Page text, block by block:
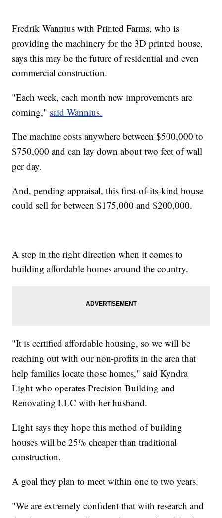
Fredrik Wannius with Printed Farms, who is
providing the machinery for the 3D printed house,
says this may be the future of residential and even
commercial construction.
"Each week, each month new improvements are
coming," said Wannius.
The machine costs anywhere between $500,000 to
$750,000 and can lay down about two feet of wall
per day.
And, pending appraisal, this first-of-its-kind house
could sell for between $175,000 and $200,000.
A step in the right direction when it comes to
building affordable homes around the country.
"It is certified affordable housing, so we will be
reaching out with our non-profits in the area that
help families locate those homes," said Kyndra
Light who operates Precision Building and
Renovating LLC with her husband.
Light says they hope this method of building
houses will be 25% cheaper than traditional
construction.
A goal they plan to meet within one to two years.
"We are extremely confident that with research and